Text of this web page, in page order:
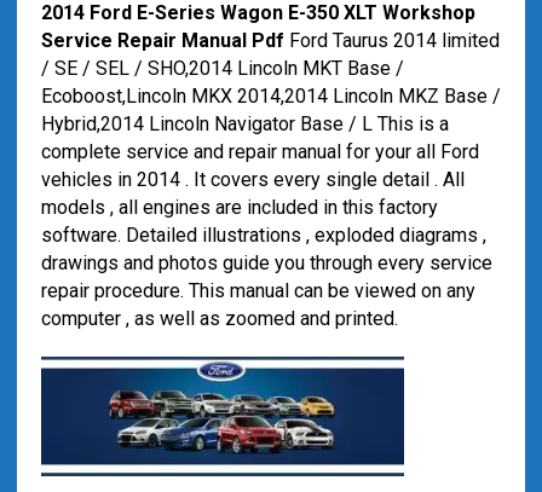
2014 Ford E-Series Wagon E-350 XLT Workshop
Service Repair Manual Pdf Ford Taurus 2014 limited
/ SE / SEL / SHO,2014 Lincoln MKT Base /
Ecoboost,Lincoln MKX 2014,2014 Lincoln MKZ Base /
Hybrid,2014 Lincoln Navigator Base / L This is a
complete service and repair manual for your all Ford
vehicles in 2014 . It covers every single detail . All
models , all engines are included in this factory
software. Detailed illustrations , exploded diagrams ,
drawings and photos guide you through every service
repair procedure. This manual can be viewed on any
computer , as well as zoomed and printed.